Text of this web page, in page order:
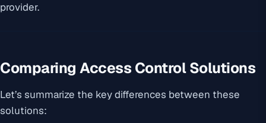
provider.
Comparing Access Control Solutions
Let’s summarize the key differences between these
solutions: